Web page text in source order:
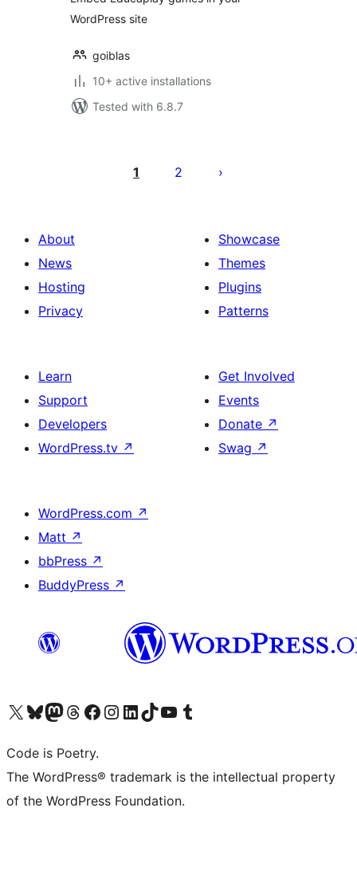
WordPress site
goiblas
10+ active installations
Tested with 6.8.7
pagination
1 2
About
News
Hosting
Privacy
Showcase
Themes
Plugins
Patterns
Learn
Support
Developers
WordPress.tv ↗
Get Involved
Events
Donate ↗
Swag ↗
WordPress.com ↗
Matt ↗
bbPress ↗
BuddyPress ↗
Visit our X (formerly Twitter) account
Visit our Bluesky account
Visit our Mastodon account
Visit our Threads account
Visit our Facebook page
Visit our Instagram account
Visit our LinkedIn account
Visit our TikTok account
Visit our YouTube channel
Visit our Tumblr account
Code is Poetry.
The WordPress® trademark is the intellectual property
of the WordPress Foundation.